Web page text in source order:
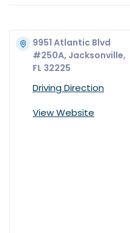
9951 Atlantic Blvd
#250A, Jacksonville,
FL 32225
Driving Direction
View Website